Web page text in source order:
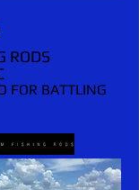
RODS
FOR BATTLING